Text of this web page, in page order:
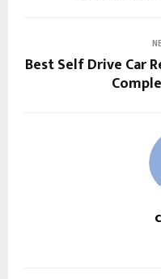
Best Self Drive Car